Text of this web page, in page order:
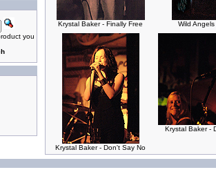
you
Krystal Baker - Finally Free Wild
Krystal Baker - Don't Say No
Krystal Baker -